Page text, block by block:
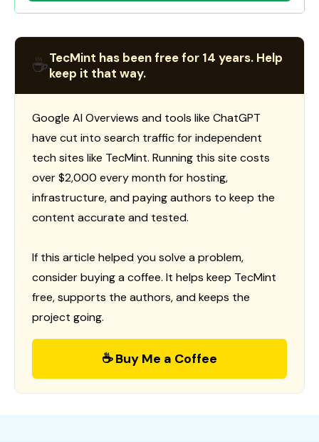
☕TecMint has been free for 14 years. Help
keep it that way.
Google AI Overviews and tools like ChatGPT
have cut into search traffic for independent
tech sites like TecMint. Running this site costs
over $2,000 every month for hosting,
infrastructure, and paying authors to keep the
content accurate and tested.
If this article helped you solve a problem,
consider buying a coffee. It helps keep TecMint
free, supports the authors, and keeps the
project going.
☕ Buy Me a Coffee